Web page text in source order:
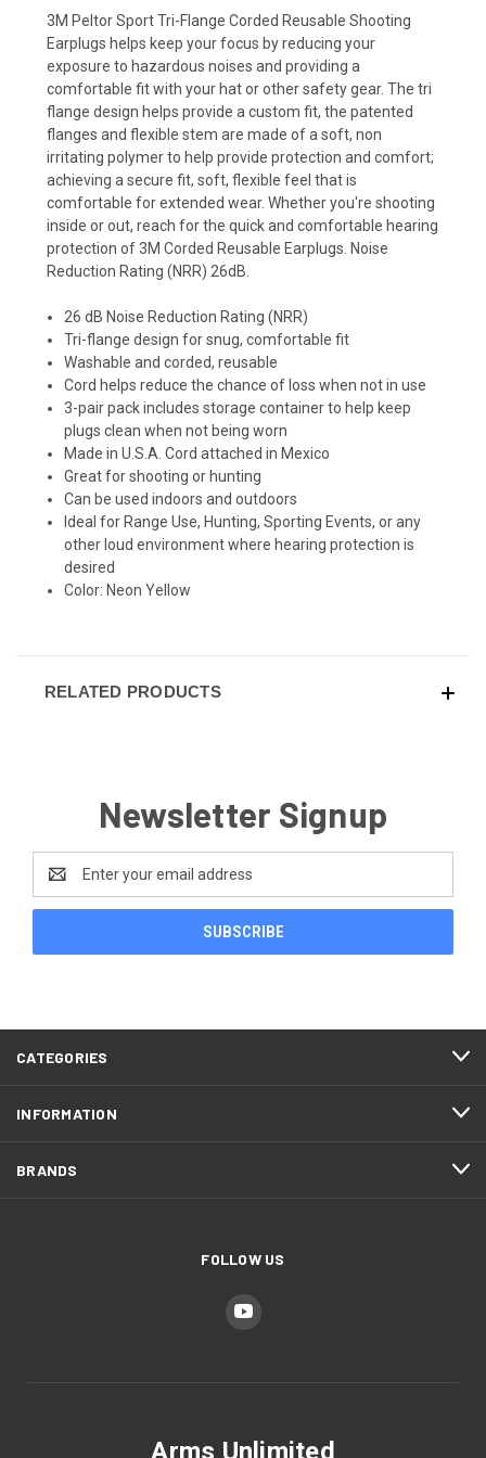
3M Peltor Sport Tri-Flange Corded Reusable Shooting
Earplugs helps keep your focus by reducing your
exposure to hazardous noises and providing a
comfortable fit with your hat or other safety gear. The tri
flange design helps provide a custom fit, the patented
flanges and flexible stem are made of a soft, non
irritating polymer to help provide protection and comfort;
achieving a secure fit, soft, flexible feel that is
comfortable for extended wear. Whether you're shooting
inside or out, reach for the quick and comfortable hearing
protection of 3M Corded Reusable Earplugs. Noise
Reduction Rating (NRR) 26dB.
26 dB Noise Reduction Rating (NRR)
Tri-flange design for snug, comfortable fit
Washable and corded, reusable
Cord helps reduce the chance of loss when not in use
3-pair pack includes storage container to help keep
plugs clean when not being worn
Made in U.S.A. Cord attached in Mexico
Great for shooting or hunting
Can be used indoors and outdoors
Ideal for Range Use, Hunting, Sporting Events, or any
other loud environment where hearing protection is
desired
Color: Neon Yellow
RELATED PRODUCTS
Newsletter Signup
Address
CATEGORIES
INFORMATION
BRANDS
FOLLOW US
Arms Unlimited